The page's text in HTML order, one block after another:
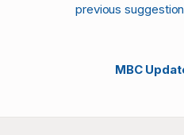
previous
MBC